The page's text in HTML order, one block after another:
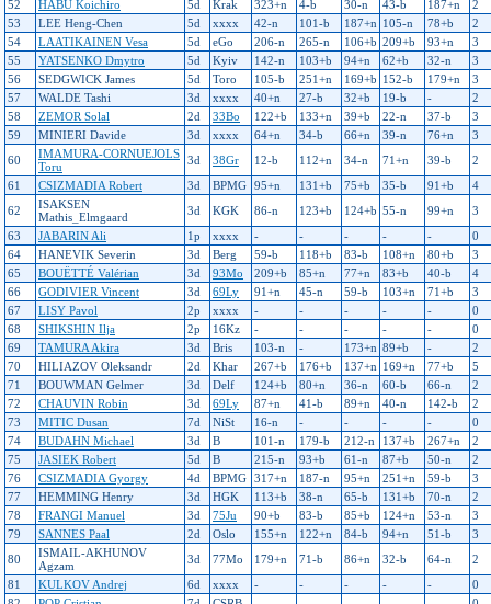
52
HABU Koichiro 5d Krak 323+n 4-b 30-n 43-b 187+n
2
53
LEE Heng-Chen 5d xxxx 42-n 101-b 187+n 105-n 78+b
2
54
LAATIKAINEN Vesa 5d eGo 206-n 265-n 106+b 209+b 93+n
3
55
YATSENKO Dmytro 5d Kyiv 142-n 103+b 94+n 62+b 32-n
3
56
SEDGWICK James 5d Toro 105-b 251+n 169+b 152-b 179+n
3
57
WALDE Tashi 3d xxxx 40+n 27-b 32+b 19-b -
2
58
ZEMOR Solal 2d 33Bo 122+b 133+n 39+b 22-n 37-b
3
59
MINIERI Davide 3d xxxx 64+n 34-b 66+n 39-n 76+n
3
60
IMAMURA-CORNUEJOLS
Toru
3d 38Gr 12-b 112+n 34-n 71+n 39-b
2
61
CSIZMADIA Robert 3d BPMG 95+n 131+b 75+b 35-b 91+b
4
62
ISAKSEN
Mathis_Elmgaard
3d KGK 86-n 123+b 124+b 55-n 99+n
3
63
JABARIN Ali 1p xxxx - - - - -
0
64
HANEVIK Severin 3d Berg 59-b 118+b 83-b 108+n 80+b
3
65
BOUËTTÉ Valérian 3d 93Mo 209+b 85+n 77+n 83+b 40-b
4
66
GODIVIER Vincent 3d 69Ly 91+n 45-n 59-b 103+n 71+b
3
67
LISY Pavol 2p xxxx - - - - -
0
68
SHIKSHIN Ilja 2p 16Kz - - - - -
0
69
TAMURA Akira 3d Bris 103-n - 173+n 89+b -
2
70
HILIAZOV Oleksandr 2d Khar 267+b 176+b 137+n 169+n 77+b
5
71
BOUWMAN Gelmer 3d Delf 124+b 80+n 36-n 60-b 66-n
2
72
CHAUVIN Robin 3d 69Ly 87+n 41-b 89+n 40-n 142-b
2
73
MITIC Dusan 7d NiSt 16-n - - - -
0
74
BUDAHN Michael 3d B 101-n 179-b 212-n 137+b 267+n
2
75
JASIEK Robert 5d B 215-n 93+b 61-n 87+b 50-n
2
76
CSIZMADIA Gyorgy 4d BPMG 317+n 187-n 95+n 251+n 59-b
3
77
HEMMING Henry 3d HGK 113+b 38-n 65-b 131+b 70-n
2
78
FRANGI Manuel 3d 75Ju 90+b 83-b 85+b 124+n 53-n
3
79
SANNES Paal 2d Oslo 155+n 122+n 84-b 94+n 51-b
3
80
ISMAIL-AKHUNOV
Agzam
3d 77Mo 179+n 71-b 86+n 32-b 64-n
2
81
KULKOV Andrej 6d xxxx - - - - -
0